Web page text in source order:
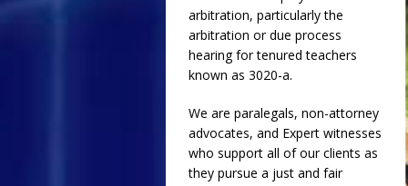
arbitration, particularly the
arbitration or due process
hearing for tenured teachers
known as 3020-a.
We are paralegals, non-attorney
advocates, and Expert witnesses
who support all of our clients as
they pursue a just and fair